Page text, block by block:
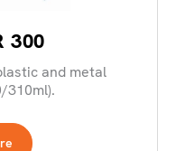
300
and metal
310ml).